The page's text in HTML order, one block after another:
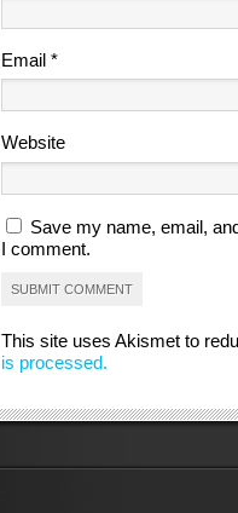
Email*
Website
Save my name, email,
I comment.
This site uses Akismet to
is processed.